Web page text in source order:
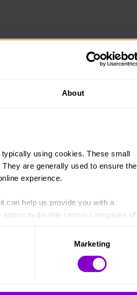
About
using cookies. These small
are generally used to ensure the
experience.
can help us provide you with a
to disable certain categories of
available to you.
Marketing